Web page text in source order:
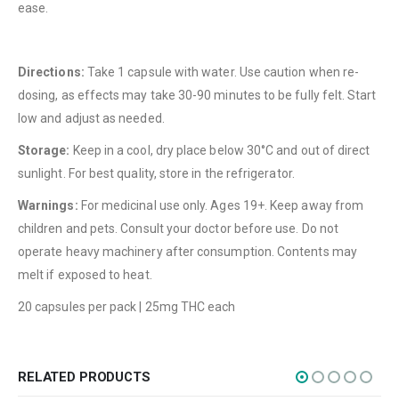
ease.
Directions: Take 1 capsule with water. Use caution when re-
dosing, as effects may take 30-90 minutes to be fully felt. Start
low and adjust as needed.
Storage: Keep in a cool, dry place below 30°C and out of direct
sunlight. For best quality, store in the refrigerator.
Warnings: For medicinal use only. Ages 19+. Keep away from
children and pets. Consult your doctor before use. Do not
operate heavy machinery after consumption. Contents may
melt if exposed to heat.
20 capsules per pack | 25mg THC each
RELATED PRODUCTS
Terms & Conditions
How to Pay
CATEGORIES
Edibles
Concentrations
Vapes